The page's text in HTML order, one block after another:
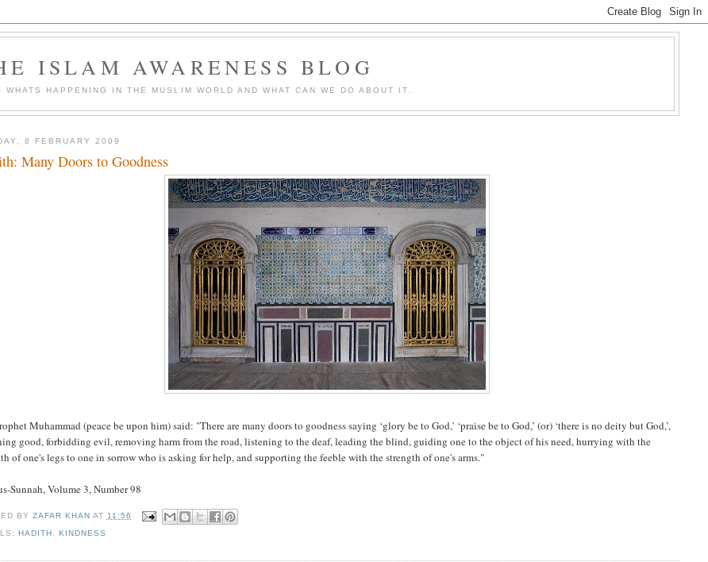
ISLAM AWARENESS BLOG
WHATS HAPPENING IN THE MUSLIM WORLD AND WHAT CAN WE DO ABOUT IT.
8 FEBRUARY 2009
Many Doors to Goodness
Muhammad (peace be upon him) said: "There are many doors to goodness saying ‘glory be to God,’ ‘praise be to God,’ (or) ‘there is no deity but God,’,
good, forbidding evil, removing harm from the road, listening to the deaf, leading the blind, guiding one to the object of his need, hurrying with the
of one's legs to one in sorrow who is asking for help, and supporting the feeble with the strength of one's arms."
Sunnah, Volume 3, Number 98
BY ZAFAR KHAN AT 11:56
HADITH KINDNESS